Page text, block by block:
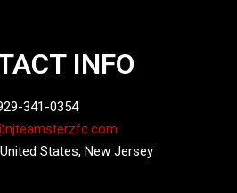
INFO
341-0354
States, New Jersey